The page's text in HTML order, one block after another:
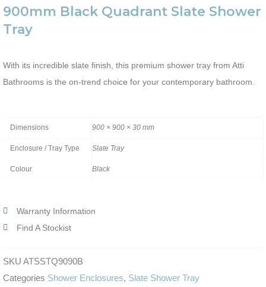
900mm Black Quadrant Slate Shower
Tray
With its incredible slate finish, this premium shower tray from Atti
Bathrooms is the on-trend choice for your contemporary bathroom.
Dimensions 900 × 900 × 30 mm
Enclosure / Tray Type Slate Tray
Colour Black
Warranty Information
Find A Stockist
SKU ATSSTQ9090B
Categories Shower Enclosures, Slate Shower Tray